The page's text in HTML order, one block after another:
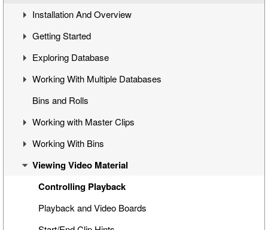
Installation And Overview
Overview
Cinegy Desktop Installation
Cinegy Configurator
Database Advanced Settings
Getting Started
First Steps
Cinegy Desktop User Interface
Layout Management
Exploring Database
Visual Hierarchy
Explorer Interface
Locked Items
Folders Window
Node Metadata
Additional Templates
Working With Multiple Databases
Concept
Configuration
Operations
Bins and Rolls
Working with Master Clips
Editing Master Clips
Subclip Mode
Rights Management
Working With Bins
Handling Bins
Storyboard View
Table View
Viewing Video Material
Controlling Playback
Playback and Video Boards